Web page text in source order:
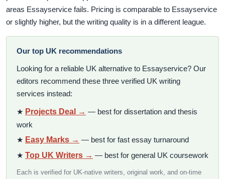
areas Essayservice fails. Pricing is comparable to Essayservice
or slightly higher, but the writing quality is in a different league.
Our top UK recommendations
Looking for a reliable UK alternative to Essayservice? Our
editors recommend these three verified UK writing
services instead:
★ Projects Deal → — best for dissertation and thesis
work
★ Easy Marks → — best for fast essay turnaround
★ Top UK Writers → — best for general UK coursework
Each is verified for UK-native writers, original work, and on-time